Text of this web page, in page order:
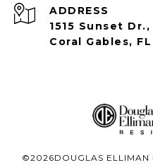
ADDRESS
1515 Sunset Dr.,
Coral Gables,
©2026DOUGLAS ELLIMAN